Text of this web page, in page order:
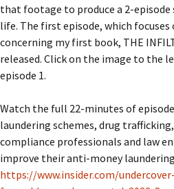
that footage to produce a 2-episode
life. The first episode, which focuses
concerning my first book, THE
released. Click on the image to the
episode 1.
Watch the full 22-minutes of
laundering schemes, drug
compliance professionals and law
improve their anti-money
https://www.insider.com/